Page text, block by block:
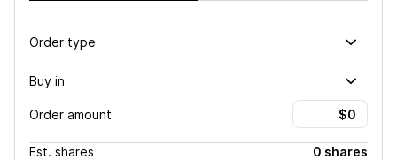
Order type
Buy in
Order amount
Est. shares
0 shares